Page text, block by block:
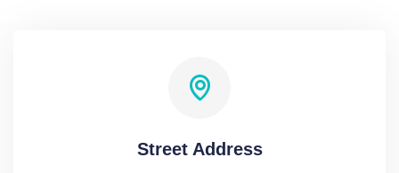
Street Address